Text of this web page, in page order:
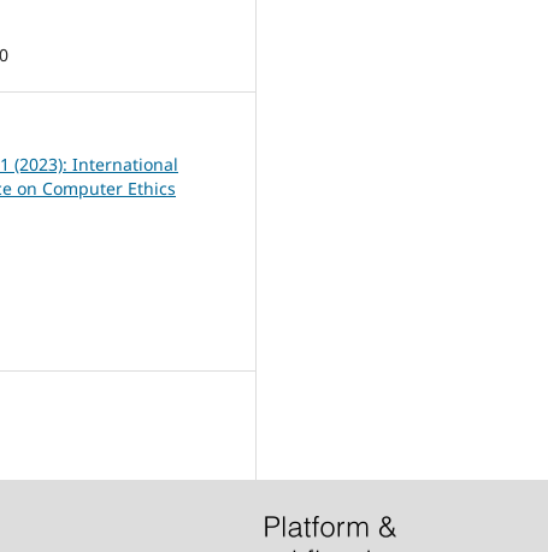
(2023): International
on Computer Ethics